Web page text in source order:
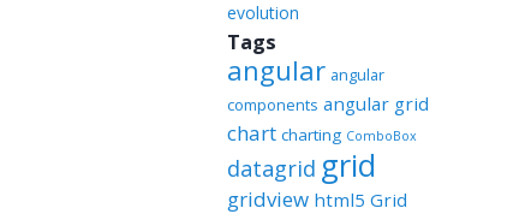
evolution
Tags
angular angular
components angular grid
chart charting ComboBox
datagrid grid
gridview html5 Grid